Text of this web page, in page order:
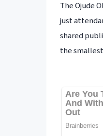
The Ojude
just
shared
the